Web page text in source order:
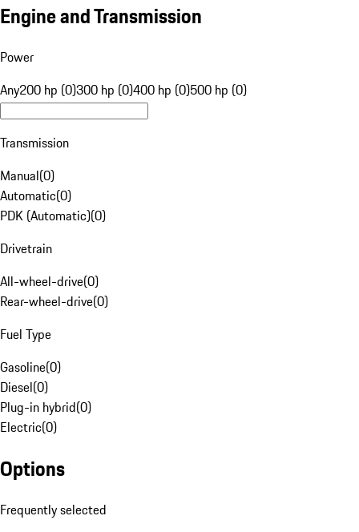
Engine and Transmission
Power
Any200 hp (0)300 hp (0)400 hp (0)500 hp (0)
Transmission
Manual(0)
Automatic(0)
PDK (Automatic)(0)
Drivetrain
All-wheel-drive(0)
Rear-wheel-drive(0)
Fuel Type
Gasoline(0)
Diesel(0)
Plug-in hybrid(0)
Electric(0)
Options
Frequently selected